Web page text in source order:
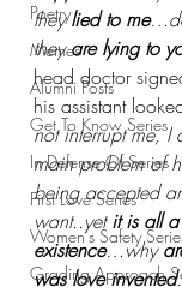
Poetry
Memes
Alumni Posts
Get To Know Series
In Defense Of Series
First Love Series
Women's Safety
Grading Approach
they lied to me
they are lying to
head doctor
his assistant
not interrupt me, I
main problem of
being accepted
want..yet it is all
existence…why
was love invented